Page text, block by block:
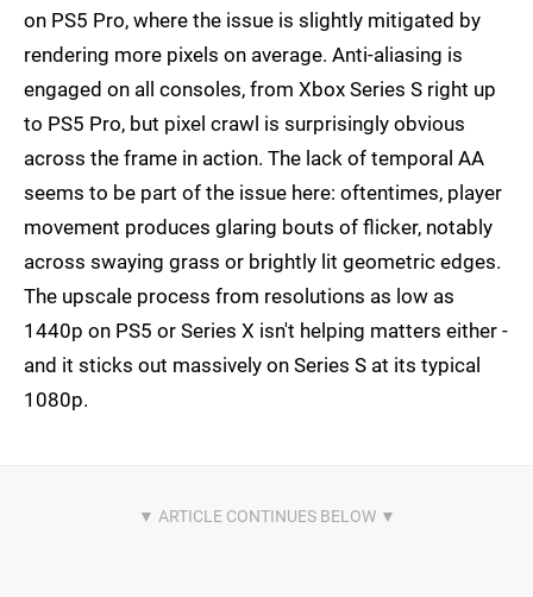
on PS5 Pro, where the issue is slightly mitigated by
rendering more pixels on average. Anti-aliasing is
engaged on all consoles, from Xbox Series S right up
to PS5 Pro, but pixel crawl is surprisingly obvious
across the frame in action. The lack of temporal AA
seems to be part of the issue here: oftentimes, player
movement produces glaring bouts of flicker, notably
across swaying grass or brightly lit geometric edges.
The upscale process from resolutions as low as
1440p on PS5 or Series X isn't helping matters either -
and it sticks out massively on Series S at its typical
1080p.